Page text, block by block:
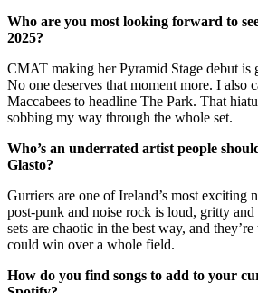
Who are you most looking forward to
2025?
CMAT making her Pyramid Stage debut is
No one deserves that moment more. I also
Maccabees to headline The Park. That
sobbing my way through the whole set.
Who’s an underrated artist people
Glasto?
Gurriers are one of Ireland’s most exciting
post-punk and noise rock is loud, gritty
sets are chaotic in the best way, and
could win over a whole field.
How do you find songs to add to your